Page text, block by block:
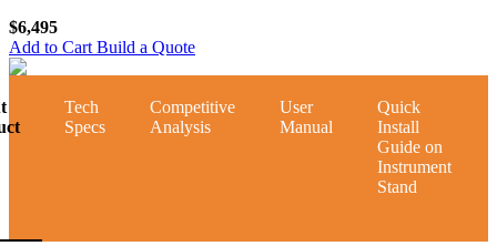
$6,495
Add to Cart Build a Quote
Tech
Specs
Competitive
Analysis
User
Manual
Quick
Install
Guide on
Instrument
Stand